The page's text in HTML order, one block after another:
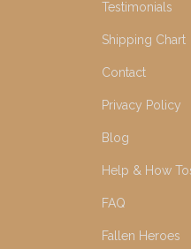
Testimonials
Shipping Chart
Contact
Privacy Policy
Blog
Help & How
FAQ
Fallen Heroes